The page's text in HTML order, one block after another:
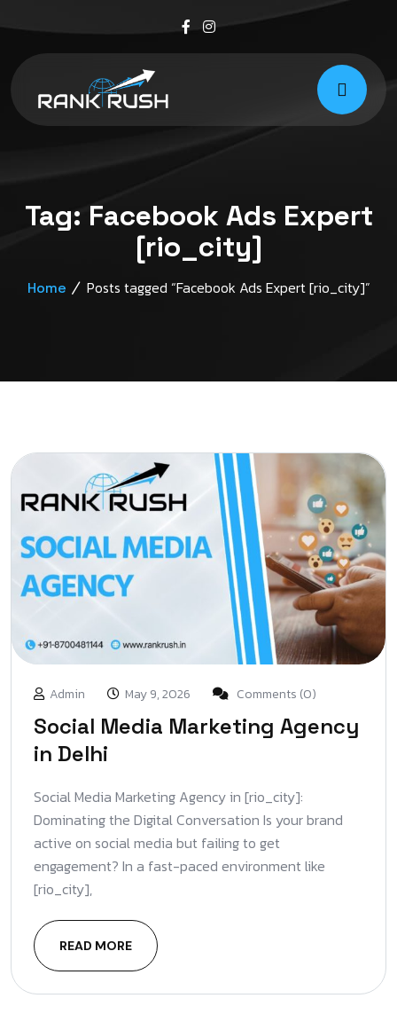
Tag: Facebook Ads Expert
[rio_city]
Home Posts tagged “Facebook Ads Expert [rio_city]”
Admin May 9, 2026 Comments (0)
Social Media Marketing Agency
in Delhi
Social Media Marketing Agency in [rio_city]:
Dominating the Digital Conversation Is your brand
active on social media but failing to get
engagement? In a fast-paced environment like
[rio_city],
READ MORE